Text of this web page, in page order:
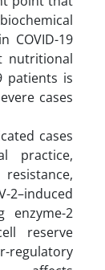
COVID-19
nutritional
patients is
cases
cases
practice,
2–induced
enzyme-2
reserve
regulatory